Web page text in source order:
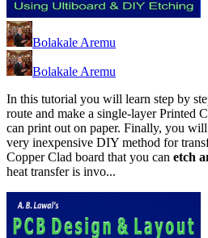
Bolakale Aremu
Bolakale Aremu
In this tutorial you will learn step by
route and make a single-layer Printed
can print out on paper. Finally, you
very inexpensive DIY method for
Copper Clad board that you can etch
heat transfer is invo...